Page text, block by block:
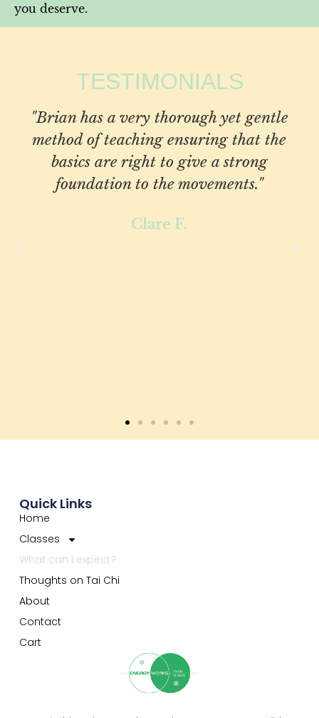
you deserve.
TESTIMONIALS
"Brian has a very thorough yet gentle
method of teaching ensuring that the
basics are right to give a strong
foundation to the movements."
Clare F.
Quick Links
Home
Classes
What can I expect?
Thoughts on Tai Chi
About
Contact
Cart